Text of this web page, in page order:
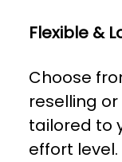
Flexible &
Choose
reselling
tailored to
effort level.